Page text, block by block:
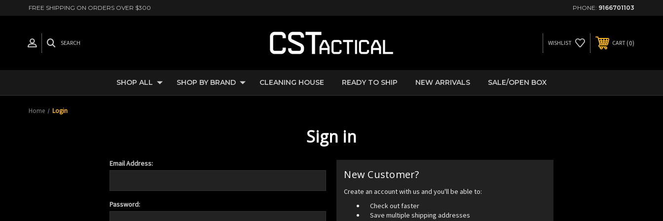
FREE SHIPPING ON ORDERS OVER $300 PHONE: 9166701103
SEARCH WISHLIST CART 0
SHOP ALL SHOP BY BRAND CLEANING HOUSE READY TO SHIP NEW ARRIVALS SALE/OPEN BOX
Home Login
Sign in
Email Address:
Password:
New Customer?
Create an account with us and you'll be able to:
Check out faster
Save multiple shipping addresses